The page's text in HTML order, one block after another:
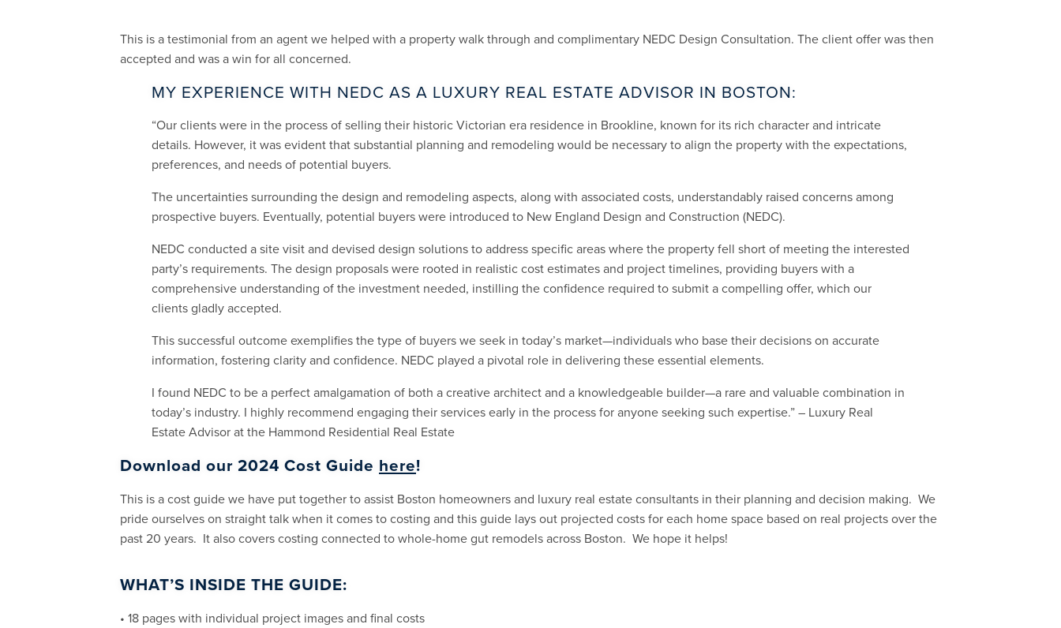
This is a testimonial from an agent we helped with a property walk through and complimentary NEDC Design Consultation. The client offer was then
accepted and was a win for all concerned.
MY EXPERIENCE WITH NEDC AS A LUXURY REAL ESTATE ADVISOR IN BOSTON:
“Our clients were in the process of selling their historic Victorian era residence in Brookline, known for its rich character and intricate
details. However, it was evident that substantial planning and remodeling would be necessary to align the property with the expectations,
preferences, and needs of potential buyers.
The uncertainties surrounding the design and remodeling aspects, along with associated costs, understandably raised concerns among
prospective buyers. Eventually, potential buyers were introduced to New England Design and Construction (NEDC).
NEDC conducted a site visit and devised design solutions to address specific areas where the property fell short of meeting the interested
party’s requirements. The design proposals were rooted in realistic cost estimates and project timelines, providing buyers with a
comprehensive understanding of the investment needed, instilling the confidence required to submit a compelling offer, which our
clients gladly accepted.
This successful outcome exemplifies the type of buyers we seek in today’s market—individuals who base their decisions on accurate
information, fostering clarity and confidence. NEDC played a pivotal role in delivering these essential elements.
I found NEDC to be a perfect amalgamation of both a creative architect and a knowledgeable builder—a rare and valuable combination in
today’s industry. I highly recommend engaging their services early in the process for anyone seeking such expertise.” – Luxury Real
Estate Advisor at the Hammond Residential Real Estate
Download our 2024 Cost Guide here!
This is a cost guide we have put together to assist Boston homeowners and luxury real estate consultants in their planning and decision making. We
pride ourselves on straight talk when it comes to costing and this guide lays out projected costs for each home space based on real projects over the
past 20 years. It also covers costing connected to whole-home gut remodels across Boston. We hope it helps!
WHAT’S INSIDE THE GUIDE:
• 18 pages with individual project images and final costs